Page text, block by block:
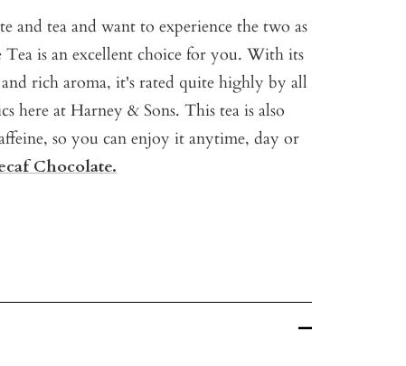
and tea and want to experience the two as
is an excellent choice for you. With its
and rich aroma, it's rated quite highly by all
here at Harney & Sons. This tea is also
so you can enjoy it anytime, day or
Chocolate.